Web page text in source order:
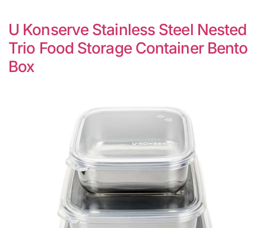
U Konserve Stainless Steel Nested
Trio Food Storage Container Bento
Box